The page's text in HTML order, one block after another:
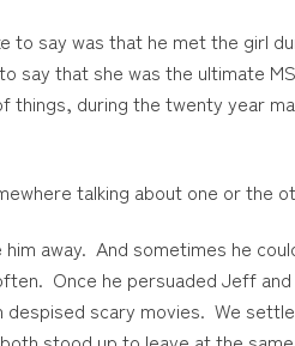
to say was that he met the girl
that she was the ultimate
during the twenty year
talking about one or the
away. And sometimes he
Once he persuaded Jeff
scary movies. We